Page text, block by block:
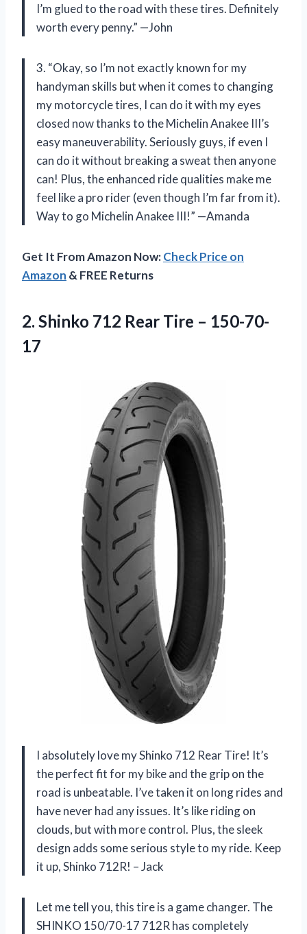
I’m glued to the road with these tires. Definitely
worth every penny.” —John
3. “Okay, so I’m not exactly known for my
handyman skills but when it comes to changing
my motorcycle tires, I can do it with my eyes
closed now thanks to the Michelin Anakee III’s
easy maneuverability. Seriously guys, if even I
can do it without breaking a sweat then anyone
can! Plus, the enhanced ride qualities make me
feel like a pro rider (even though I’m far from it).
Way to go Michelin Anakee III!” —Amanda
Get It From Amazon Now:Check Price on
Amazon & FREE Returns
2. Shinko 712 Rear Tire – 150-70-
17
I absolutely love my Shinko 712 Rear Tire! It’s
the perfect fit for my bike and the grip on the
road is unbeatable. I’ve taken it on long rides and
have never had any issues. It’s like riding on
clouds, but with more control. Plus, the sleek
design adds some serious style to my ride. Keep
it up, Shinko 712R! – Jack
Let me tell you, this tire is a game changer. The
SHINKO 150/70-17 712R has completely